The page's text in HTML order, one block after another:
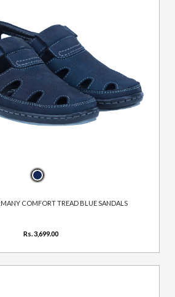
COMFORT TREAD BLUE SANDALS
Rs. 3,699.00